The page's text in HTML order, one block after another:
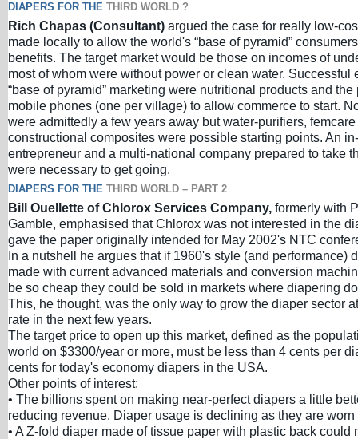
DIAPERS FOR THE THIRD WORLD ?
Rich Chapas (Consultant) argued the case for really low-
made locally to allow the world's “base of pyramid”
benefits. The target market would be those on incomes of
most of whom were without power or clean water. Successful
“base of pyramid” marketing were nutritional products and
mobile phones (one per village) to allow commerce to start.
were admittedly a few years away but water-purifiers,
constructional composites were possible starting points. An
entrepreneur and a multi-national company prepared to take
were necessary to get going.
DIAPERS FOR THE THIRD WORLD – PART 2
Bill Ouellette of Chlorox Services Company, formerly with
Gamble, emphasised that Chlorox was not interested in the
gave the paper originally intended for May 2002's NTC
In a nutshell he argues that if 1960's style (and performance)
made with current advanced materials and conversion
be so cheap they could be sold in markets where diapering
This, he thought, was the only way to grow the diaper sector
rate in the next few years.
The target price to open up this market, defined as the
world on $3300/year or more, must be less than 4 cents per
cents for today's economy diapers in the USA.
Other points of interest:
• The billions spent on making near-perfect diapers a little
reducing revenue. Diaper usage is declining as they are worn
• A Z-fold diaper made of tissue paper with plastic back could